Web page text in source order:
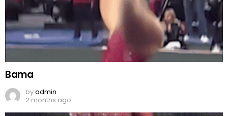
Bama
byadmin
2 months ago